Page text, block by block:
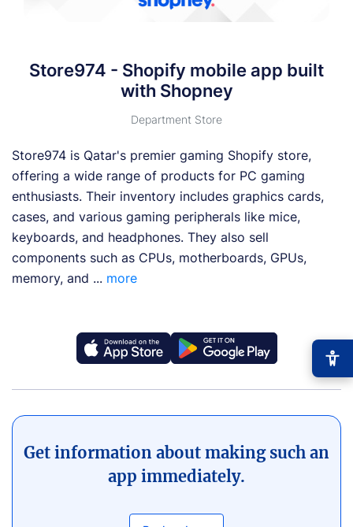
Store974 - Shopify mobile app built
with Shopney
Department Store
Store974 is Qatar's premier gaming Shopify store,
offering a wide range of products for PC gaming
enthusiasts. Their inventory includes graphics cards,
cases, and various gaming peripherals like mice,
keyboards, and headphones. They also sell
components such as CPUs, motherboards, GPUs,
memory, and ... more
Get information about making such an
app immediately.
Font size − +0 +
🔆 High contrast
Dyslexia-friendly font